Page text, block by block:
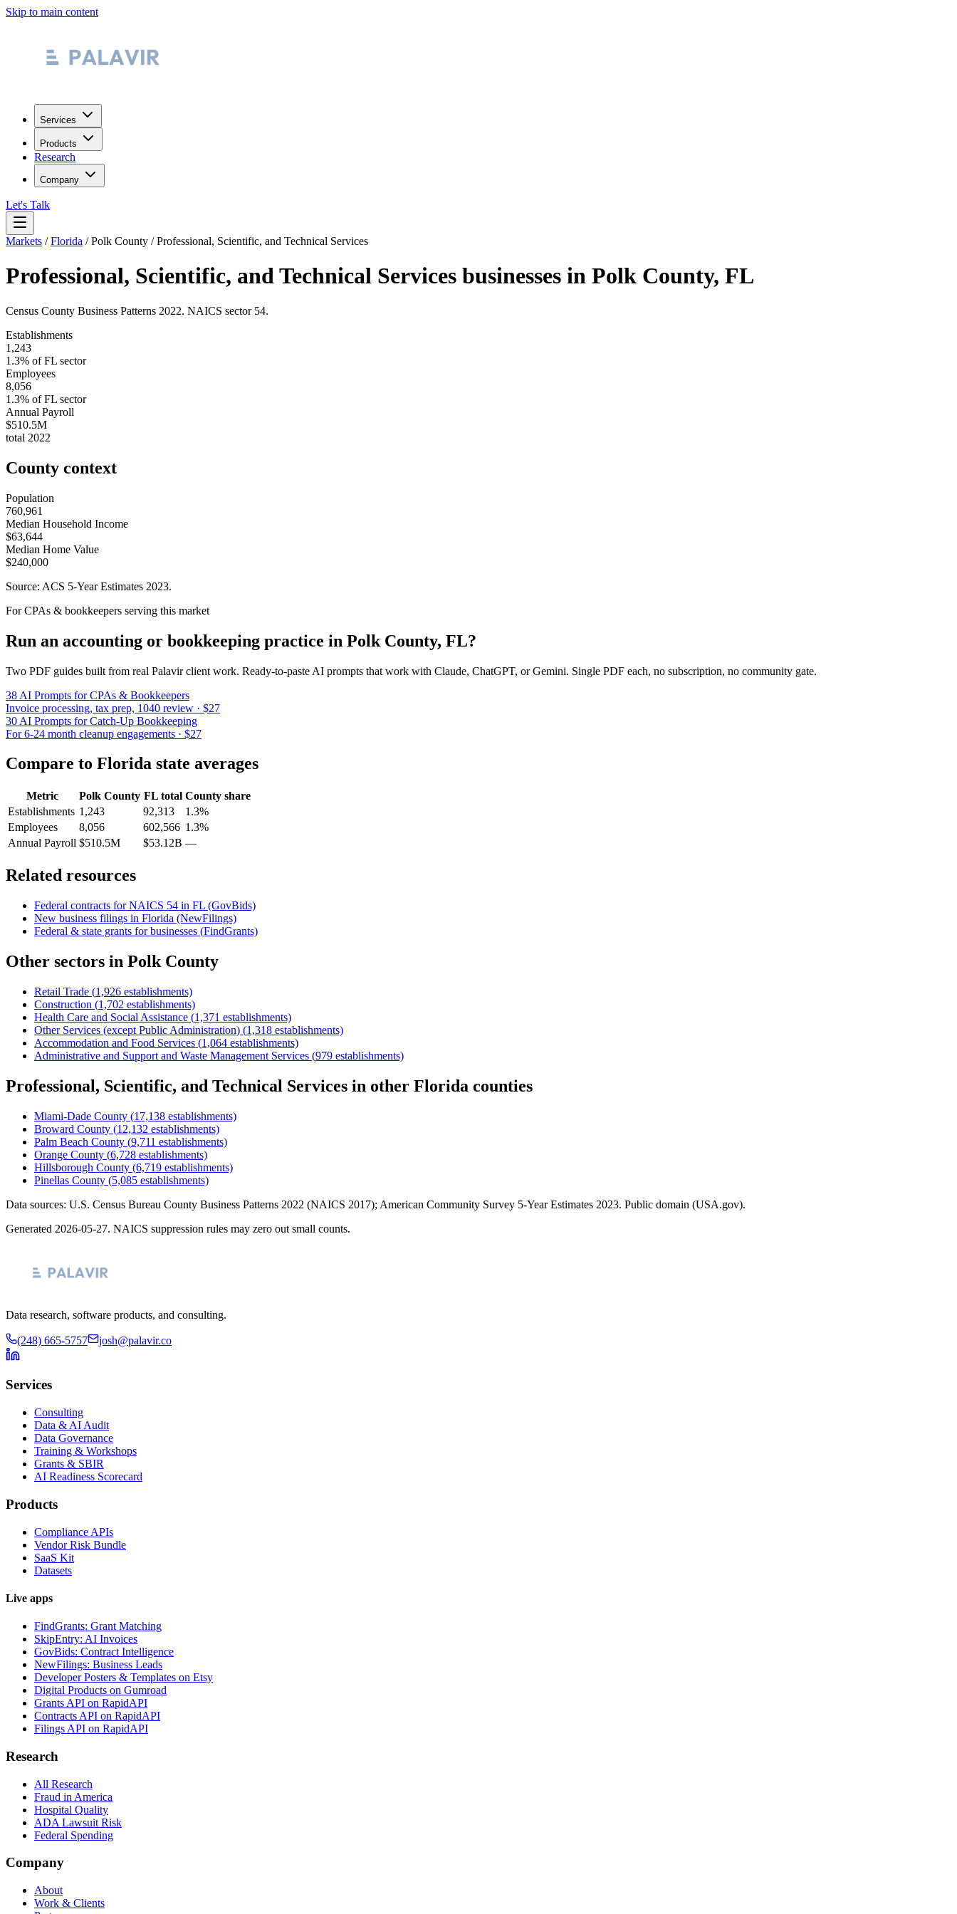
Skip to main content
Services
Products
Research
Company
Let's Talk
Markets /Florida /Polk County /Professional, Scientific, and Technical Services
Professional, Scientific, and Technical Services businesses in Polk County, FL
Census County Business Patterns 2022. NAICS sector 54.
Establishments
1,243
1.3% ofFL sector
Employees
8,056
1.3% ofFL sector
Annual Payroll
$510.5M
total 2022
County context
Population
760,961
Median Household Income
$63,644
Median Home Value
$240,000
Source: ACS 5-Year Estimates 2023.
For CPAs & bookkeepers serving this market
Run an accounting or bookkeeping practice in Polk County, FL?
Two PDF guides built from real Palavir client work. Ready-to-paste AI prompts that work with Claude, ChatGPT, or Gemini. Single PDF each, no subscription, no community gate.
38 AI Prompts for CPAs & Bookkeepers
Invoice processing, tax prep, 1040 review · $27
30 AI Prompts for Catch-Up Bookkeeping
For 6-24 month cleanup engagements · $27
Compare to Florida state averages
Metric Polk County FLtotal County share
Establishments 1,243 92,313
1.3%
Employees
8,056 602,566 1.3%
Annual Payroll $510.5M $53.12B —
Related resources
Federal contracts for NAICS 54 in FL (GovBids)
New business filings in Florida (NewFilings)
Federal & state grants for businesses (FindGrants)
Other sectors in Polk County
Retail Trade (1,926 establishments)
Construction (1,702 establishments)
Health Care and Social Assistance (1,371 establishments)
Other Services (except Public Administration) (1,318 establishments)
Accommodation and Food Services (1,064 establishments)
Administrative and Support and Waste Management Services (979 establishments)
Professional, Scientific, and Technical Services in other Florida counties
Miami-Dade County (17,138 establishments)
Broward County (12,132 establishments)
Palm Beach County (9,711 establishments)
Orange County (6,728 establishments)
Hillsborough County (6,719 establishments)
Pinellas County (5,085 establishments)
Data sources: U.S. Census Bureau County Business Patterns 2022 (NAICS 2017); American Community Survey 5-Year Estimates 2023. Public domain (USA.gov).
Generated 2026-05-27. NAICS suppression rules may zero out small counts.
Data research, software products, and consulting.
(248) 665-5757 josh@palavir.co
Services
Consulting
Data & AI Audit
Data Governance
Training & Workshops
Grants & SBIR
AI Readiness Scorecard
Products
Compliance APIs
Vendor Risk Bundle
SaaS Kit
Datasets
Live apps
FindGrants: Grant Matching
SkipEntry: AI Invoices
GovBids: Contract Intelligence
NewFilings: Business Leads
Developer Posters & Templates on Etsy
Digital Products on Gumroad
Grants API on RapidAPI
Contracts API on RapidAPI
Filings API on RapidAPI
Research
All Research
Fraud in America
Hospital Quality
ADA Lawsuit Risk
Federal Spending
Company
About
Work & Clients